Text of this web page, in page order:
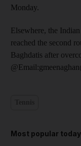
Monday.
Elsewhere, the
reached the second
Baghdatis after
Most popular today